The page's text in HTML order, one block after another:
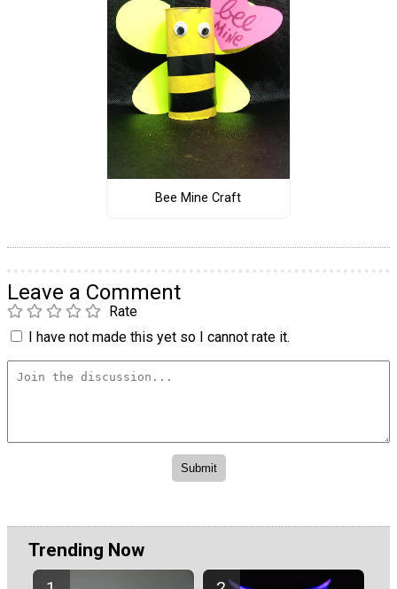
Bee Mine Craft
Leave a Comment
Rate
I have not made this yet so I cannot rate it.
Trending Now